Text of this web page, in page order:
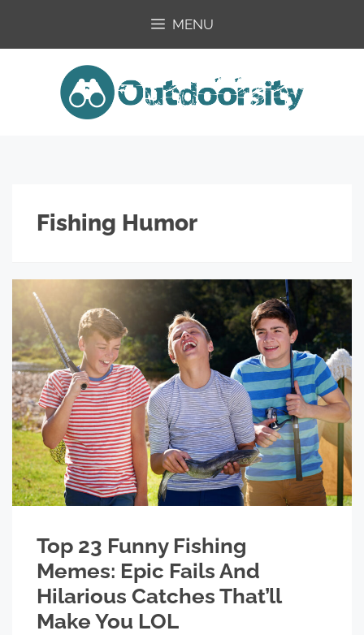
content
MENU
Fishing Humor
Top 23 Funny Fishing
Memes: Epic Fails And
Hilarious Catches That’ll
Make You LOL